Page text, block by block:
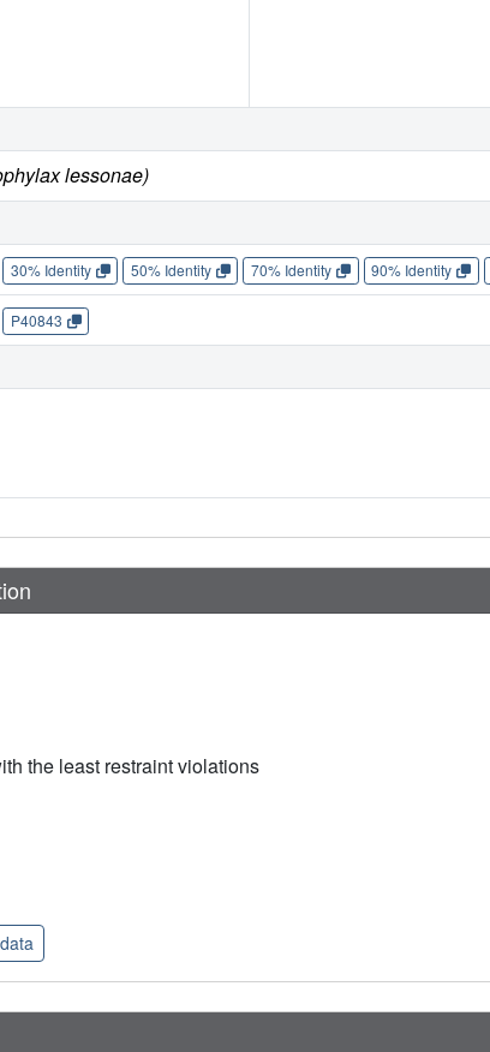
lessonae)
30% Identity 50% Identity 70% Identity 90% Identity
P40843
the least restraint violations